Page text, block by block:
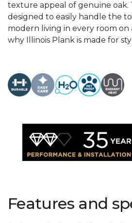
texture appeal of genuine oak.
designed to easily handle the
modern living in every room on
why Illinois Plank is made for
Features and